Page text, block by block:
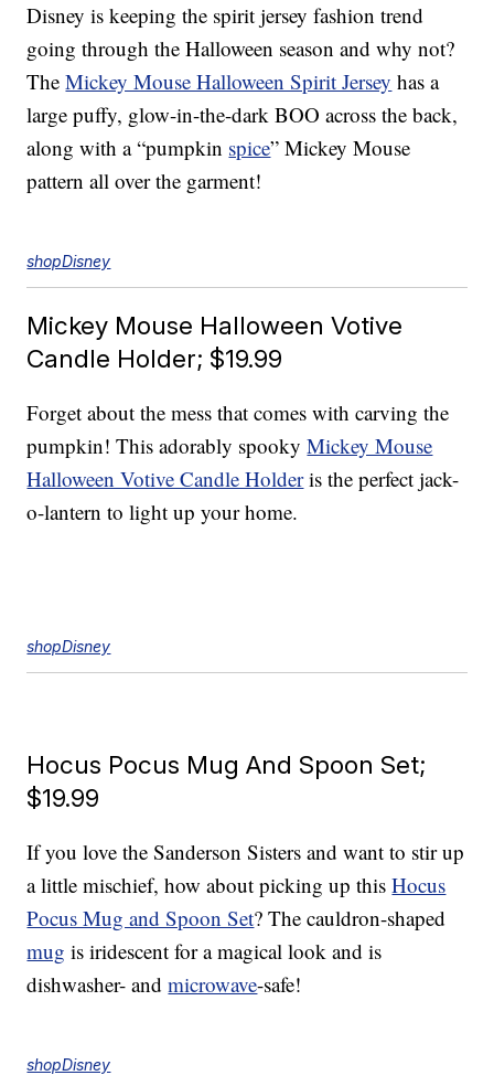
Disney is keeping the spirit jersey fashion trend
going through the Halloween season and why not?
TheMickey Mouse Halloween Spirit Jersey has a
large puffy, glow-in-the-dark BOO across the back,
along with a “pumpkin spice” Mickey Mouse
pattern all over the garment!
shopDisney
Mickey Mouse Halloween Votive
Candle Holder; $19.99
Forget about the mess that comes with carving the
pumpkin! This adorably spookyMickey Mouse
Halloween Votive Candle Holderis the perfect jack-
o-lantern to light up your home.
shopDisney
Hocus Pocus Mug And Spoon Set;
$19.99
If you love the Sanderson Sisters and want to stir up
a little mischief, how about picking up thisHocus
Pocus Mug and Spoon Set? The cauldron-shaped
mug is iridescent for a magical look and is
dishwasher- andmicrowave-safe!
shopDisney